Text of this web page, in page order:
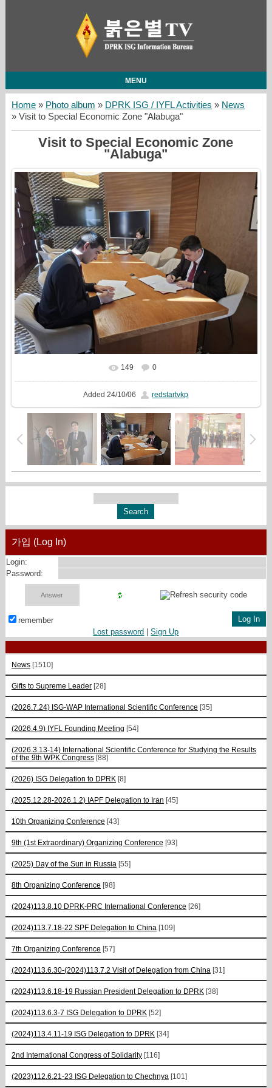
MENU
Home» Photo album » DPRK ISG / IYFL Activities » News
» Visit to Special Economic Zone "Alabuga"
Visit to Special Economic Zone
"Alabuga"
In real size 1333x1000
149 0
Added 24/10/06 redstartvkp
가입 (Log In)
Login:
Password:
remember
Lost password |Sign Up
News [1510]
Gifts to Supreme Leader [28]
(2026.7.24) ISG-WAP International Scientific Сonference [35]
(2026.4.9) IYFL Founding Meeting [54]
(2026.3.13-14) International Scientific Conference for Studying the Results
of the 9th WPK Congress [88]
(2026) ISG Delegation to DPRK [8]
(2025.12.28-2026.1.2) IAPF Delegation to Iran [45]
10th Organizing Conference [43]
9th (1st Extraordinary) Organizing Conference [93]
(2025) Day of the Sun in Russia [55]
8th Organizing Conference [98]
(2024)113.8.10 DPRK-PRC International Conference [26]
(2024)113.7.18-22 SPF Delegation to China [109]
7th Organizing Conference [57]
(2024)113.6.30-(2024)113.7.2 Visit of Delegation from China [31]
(2024)113.6.18-19 Russian President Delegation to DPRK [38]
(2024)113.6.3-7 ISG Delegation to DPRK [52]
(2024)113.4.11-19 ISG Delegation to DPRK [34]
2nd International Congress of Solidarity [116]
(2023)112.6.21-23 ISG Delegation to Chechnya [101]